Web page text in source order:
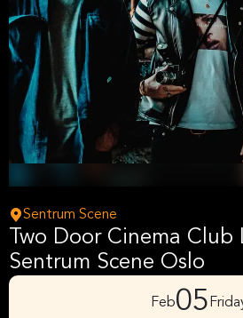
Sentrum Scene
Two Door Cinema Club
Sentrum Scene Oslo
Feb05